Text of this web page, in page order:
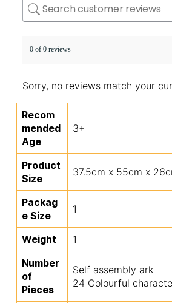
0 of 0 reviews
Sorry, no reviews match your
Recom
mended
Age
3+
Product
Size
37.5cm x 55cm x
Packag
e Size
1
Weight
1
Number
of
Pieces
Self assembly ark
24 Colourful